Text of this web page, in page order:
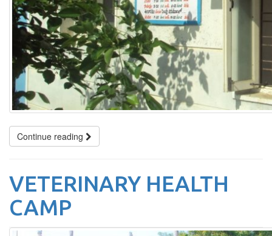
Continue reading
VETERINARY HEALTH
CAMP